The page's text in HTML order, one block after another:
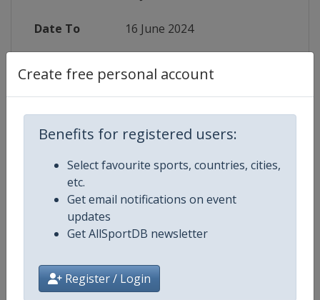
Create free personal account
Benefits for registered users:
Select favourite sports, countries, cities,
etc.
Get email notifications on event
updates
Get AllSportDB newsletter
Register / Login
Date To 16 June 2024
Wikipedia https://en.wikipedia.org/wiki/
Website https://en.volleyballworld.com/
Live TV($) https://
Competition Details
Competition FIVB Volleyball Women's Nations